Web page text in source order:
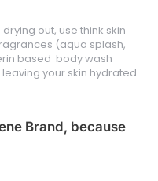
out, use think skin
(aqua splash,
based body wash
your skin hydrated
Brand, because